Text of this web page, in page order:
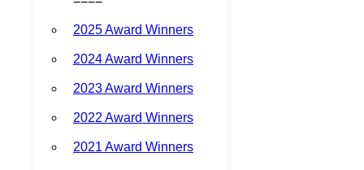
2025 Award Winners
2024 Award Winners
2023 Award Winners
2022 Award Winners
2021 Award Winners